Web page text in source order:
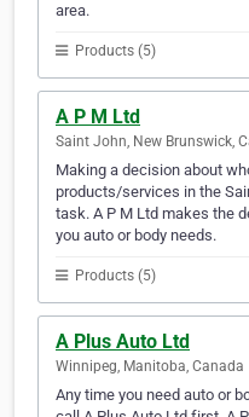
area.
Products (5)
A P M Ltd
Saint John, New Brunswick,
Making a decision about
products/services in the
task. A P M Ltd makes the
you auto or body needs.
Products (5)
A Plus Auto Ltd
Winnipeg, Manitoba, Canada
Any time you need auto or